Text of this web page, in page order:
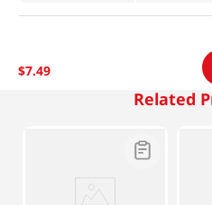
$7.49
Related